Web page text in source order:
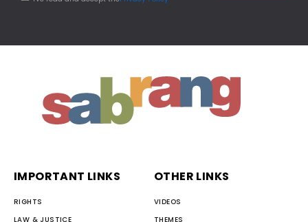
IMPORTANT LINKS
RIGHTS
LAW & JUSTICE
OTHER LINKS
VIDEOS
THEMES